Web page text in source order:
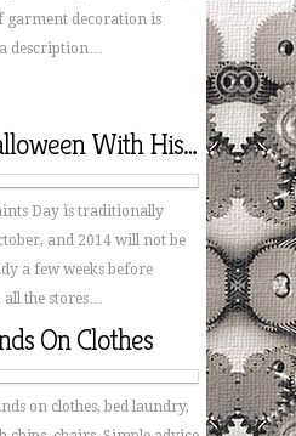
garment decoration is
a description…
Hope For Halloween With His Hands
Day is traditionally
and 2014 will not be
a few weeks before
all the stores…
On Clothes
on clothes, bed laundry,